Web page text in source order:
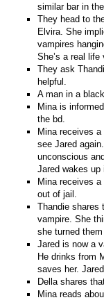
similar bar in the
They head to
Elvira. She
vampires
She’s a real life
They ask
helpful.
A man in a
Mina is
the bd.
Mina receives
see Jared
unconscious
Jared wakes up
Mina receives
out of jail.
Thandie shares
vampire. She
she turned
Jared is now a
He drinks from
saves her.
Della shares
Mina reads